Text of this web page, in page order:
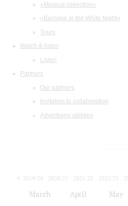
«Musical collection»
«Baroque in the White Night»
Tours
Watch & listen
Listen
Partners
Our partners
Invitation to collaboration
Advertising abilities
2019/20 2020/21 2021/22 2022/23
March April May